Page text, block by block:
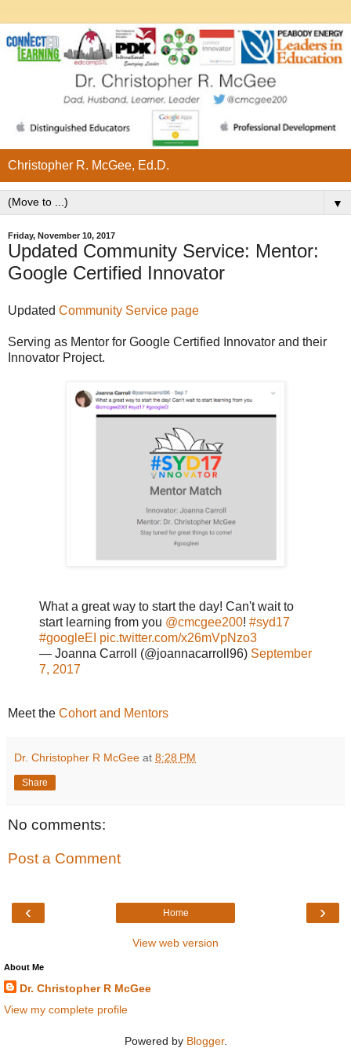
Christopher R. McGee, Ed.D.
▼
Friday, November 10, 2017
Updated Community Service: Mentor:
Google Certified Innovator
Updated Community Service page
Serving as Mentor for Google Certified Innovator and their
Innovator Project.
What a great way to start the day! Can't wait to
start learning from you @cmcgee200! #syd17
#googleEI pic.twitter.com/x26mVpNzo3
— Joanna Carroll (@joannacarroll96) September
7, 2017
Meet the Cohort and Mentors
Dr. Christopher R McGee at 8:28 PM
Share
No comments:
Post a Comment
‹ ›
Home
View web version
About Me
Dr. Christopher R McGee
View my complete profile
Powered by Blogger.